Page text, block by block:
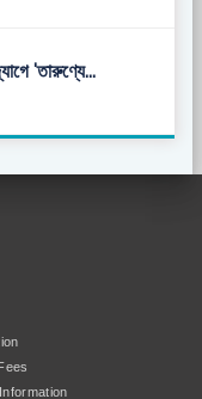
'তারুণ্যে...